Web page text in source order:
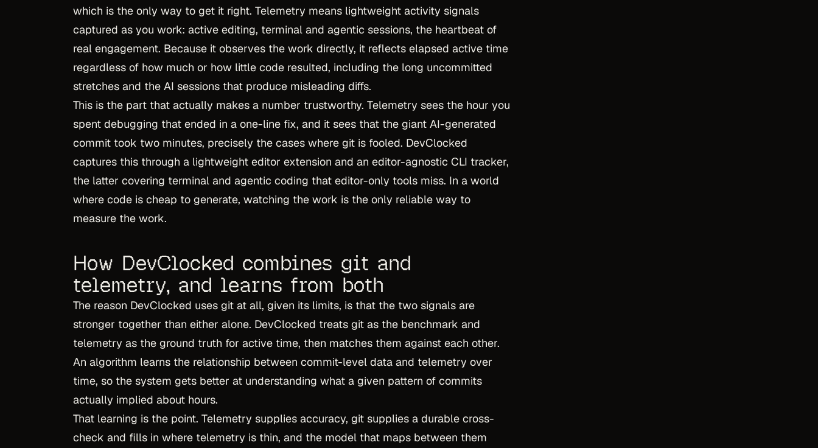
which is the only way to get it right. Telemetry means lightweight activity signals
captured as you work: active editing, terminal and agentic sessions, the heartbeat of
real engagement. Because it observes the work directly, it reflects elapsed active time
regardless of how much or how little code resulted, including the long uncommitted
stretches and the AI sessions that produce misleading diffs.
This is the part that actually makes a number trustworthy. Telemetry sees the hour you
spent debugging that ended in a one-line fix, and it sees that the giant AI-generated
commit took two minutes, precisely the cases where git is fooled. DevClocked
captures this through a lightweight editor extension and an editor-agnostic CLI tracker,
the latter covering terminal and agentic coding that editor-only tools miss. In a world
where code is cheap to generate, watching the work is the only reliable way to
measure the work.
How DevClocked combines git and
telemetry, and learns from both
The reason DevClocked uses git at all, given its limits, is that the two signals are
stronger together than either alone. DevClocked treats git as the benchmark and
telemetry as the ground truth for active time, then matches them against each other.
An algorithm learns the relationship between commit-level data and telemetry over
time, so the system gets better at understanding what a given pattern of commits
actually implied about hours.
That learning is the point. Telemetry supplies accuracy, git supplies a durable cross-
check and fills in where telemetry is thin, and the model that maps between them